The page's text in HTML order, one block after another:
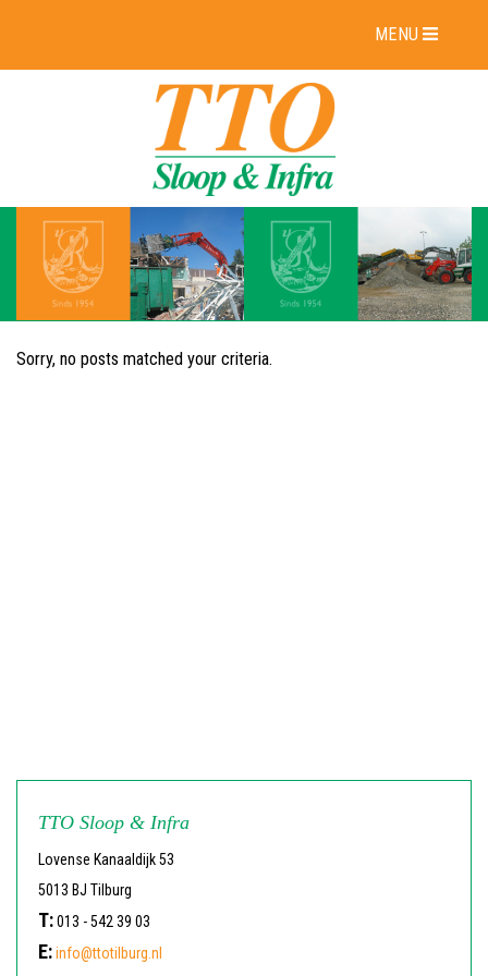
MENU
Sorry, no posts matched your criteria.
TTO Sloop & Infra
Lovense Kanaaldijk 53
5013 BJ Tilburg
T:013 - 542 39 03
E:info@ttotilburg.nl